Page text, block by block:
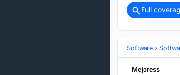
Full
Software
Mejoress